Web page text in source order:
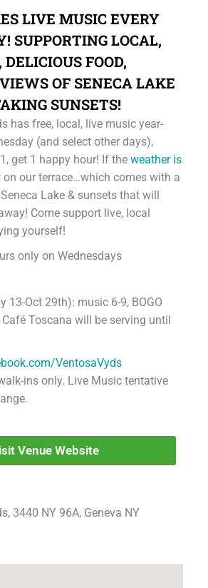
LIVE MUSIC EVERY
SUPPORTING LOCAL,
FOOD,
OF SENECA LAKE
SUNSETS!
has free, local, live music year-
(and select other days),
get 1 happy hour! If the weather is
on our terrace…which comes with a
Lake & sunsets that will
Come support live, local
yourself!
only on Wednesdays
13-Oct 29th): music 6-9, BOGO
Toscana will be serving until
VentosaVyds
ins only. Live Music tentative
Venue Website
3440 NY 96A, Geneva NY